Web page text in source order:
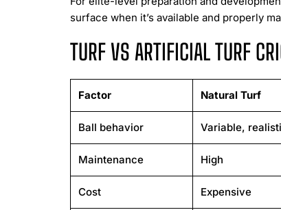
surface when it’s available and properly
TURF VS ARTIFICIAL TURF
Factor Natural Turf
Ball behavior Variable,
Maintenance High
Cost Expensive